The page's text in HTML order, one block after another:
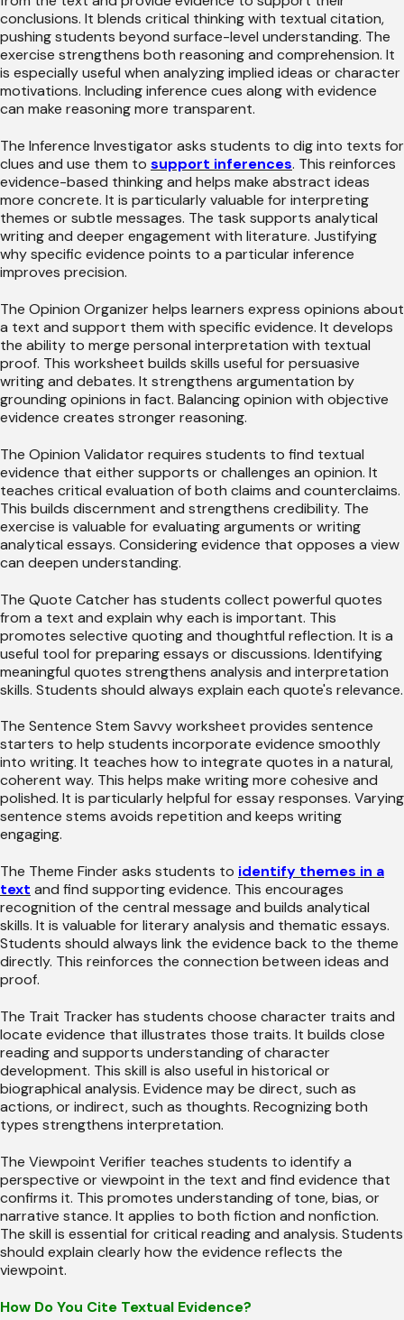
conclusions. It blends critical thinking with textual citation,
pushing students beyond surface-level understanding. The
exercise strengthens both reasoning and comprehension. It
is especially useful when analyzing implied ideas or character
motivations. Including inference cues along with evidence
can make reasoning more transparent.
The Inference Investigator asks students to dig into texts for
clues and use them to support inferences. This reinforces
evidence-based thinking and helps make abstract ideas
more concrete. It is particularly valuable for interpreting
themes or subtle messages. The task supports analytical
writing and deeper engagement with literature. Justifying
why specific evidence points to a particular inference
improves precision.
The Opinion Organizer helps learners express opinions about
a text and support them with specific evidence. It develops
the ability to merge personal interpretation with textual
proof. This worksheet builds skills useful for persuasive
writing and debates. It strengthens argumentation by
grounding opinions in fact. Balancing opinion with objective
evidence creates stronger reasoning.
The Opinion Validator requires students to find textual
evidence that either supports or challenges an opinion. It
teaches critical evaluation of both claims and counterclaims.
This builds discernment and strengthens credibility. The
exercise is valuable for evaluating arguments or writing
analytical essays. Considering evidence that opposes a view
can deepen understanding.
The Quote Catcher has students collect powerful quotes
from a text and explain why each is important. This
promotes selective quoting and thoughtful reflection. It is a
useful tool for preparing essays or discussions. Identifying
meaningful quotes strengthens analysis and interpretation
skills. Students should always explain each quote's relevance.
The Sentence Stem Savvy worksheet provides sentence
starters to help students incorporate evidence smoothly
into writing. It teaches how to integrate quotes in a natural,
coherent way. This helps make writing more cohesive and
polished. It is particularly helpful for essay responses. Varying
sentence stems avoids repetition and keeps writing
engaging.
The Theme Finder asks students to identify themes in a
text and find supporting evidence. This encourages
recognition of the central message and builds analytical
skills. It is valuable for literary analysis and thematic essays.
Students should always link the evidence back to the theme
directly. This reinforces the connection between ideas and
proof.
The Trait Tracker has students choose character traits and
locate evidence that illustrates those traits. It builds close
reading and supports understanding of character
development. This skill is also useful in historical or
biographical analysis. Evidence may be direct, such as
actions, or indirect, such as thoughts. Recognizing both
types strengthens interpretation.
The Viewpoint Verifier teaches students to identify a
perspective or viewpoint in the text and find evidence that
confirms it. This promotes understanding of tone, bias, or
narrative stance. It applies to both fiction and nonfiction.
The skill is essential for critical reading and analysis. Students
should explain clearly how the evidence reflects the
viewpoint.
How Do You Cite Textual Evidence?